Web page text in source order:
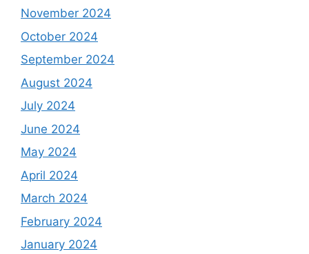
November 2024
October 2024
September 2024
August 2024
July 2024
June 2024
May 2024
April 2024
March 2024
February 2024
January 2024